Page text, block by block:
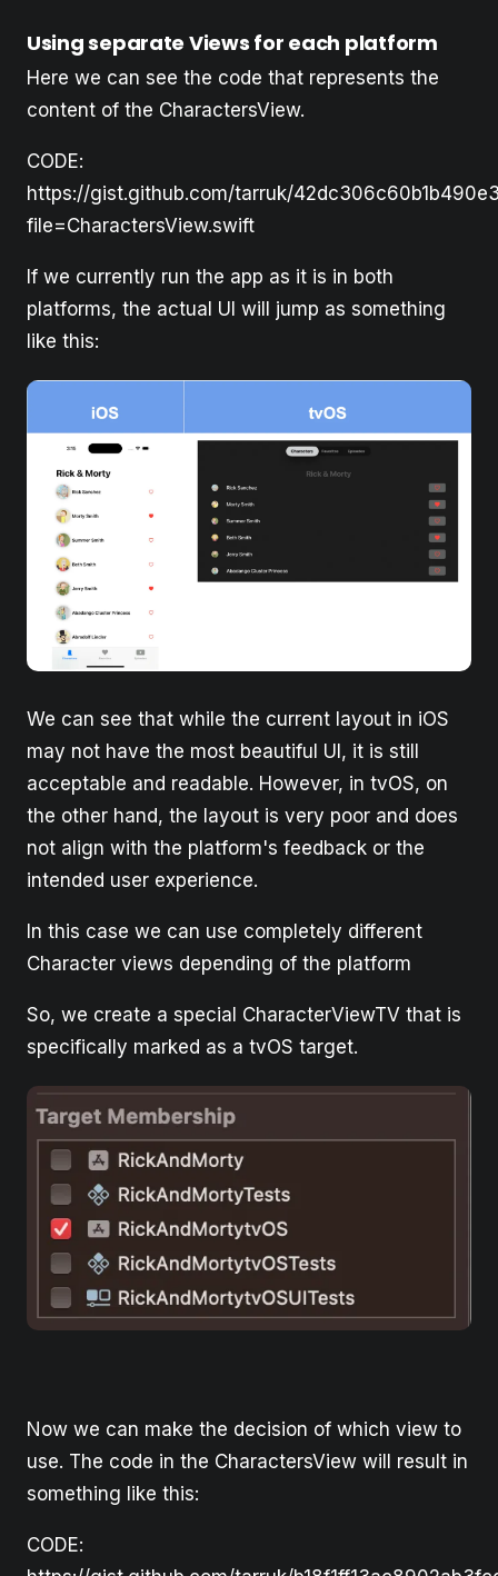
Using separate Views for each platform
Here we can see the code that represents the
content of the CharactersView.
CODE:
https://gist.github.com/tarruk/
file=CharactersView.swift
If we currently run the app as it is in both
platforms, the actual UI will jump as something
like this:
We can see that while the current layout in iOS
may not have the most beautiful UI, it is still
acceptable and readable. However, in tvOS, on
the other hand, the layout is very poor and does
not align with the platform's feedback or the
intended user experience.
In this case we can use completely different
Character views depending of the platform
So, we create a special CharacterViewTV that is
specifically marked as a tvOS target.
Now we can make the decision of which view to
use. The code in the CharactersView will result in
something like this:
CODE: